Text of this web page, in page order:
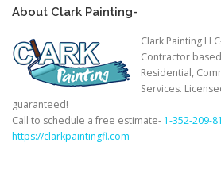
About Clark Painting-
Clark Painting
Contractor
Residential,
Services.
guaranteed!
Call to schedule a free estimate- 1-352-209-
https://clarkpaintingfl.com